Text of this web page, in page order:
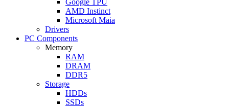
AMD Instinct
Microsoft Maia
Drivers
PC Components
Memory
RAM
DRAM
DDR5
Storage
HDDs
SSDs